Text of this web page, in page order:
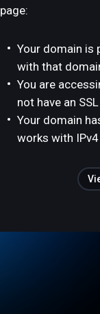
page:
Your domain is
with that
You are
not have an
Your domain
works with